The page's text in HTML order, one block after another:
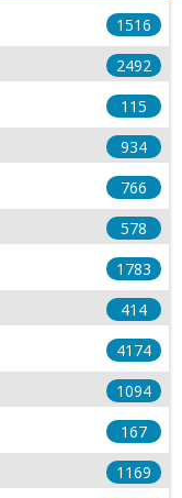
1516
2492
115
934
766
578
1783
414
4174
1094
167
1169